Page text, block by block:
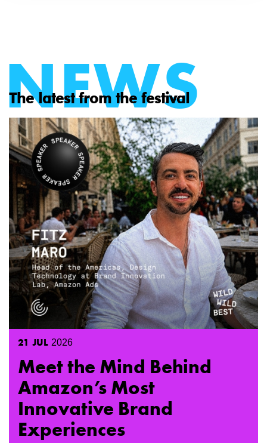
NEWS
The latest from the festival
21 JUL 2026
Meet the Mind Behind
Amazon’s Most
Innovative Brand
Experiences